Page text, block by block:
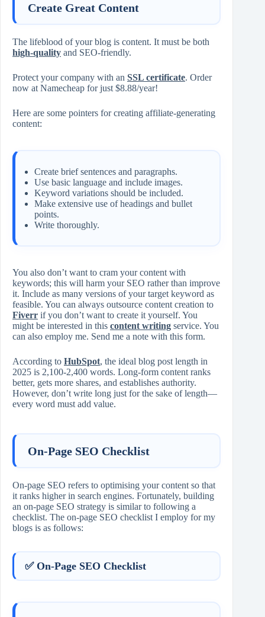
Create Great Content
The lifeblood of your blog is content. It must be both
high-quality and SEO-friendly.
Protect your company with an SSL certificate. Order
now at Namecheap for just $8.88/year!
Here are some pointers for creating affiliate-generating
content:
Create brief sentences and paragraphs.
Use basic language and include images.
Keyword variations should be included.
Make extensive use of headings and bullet
points.
Write thoroughly.
You also don’t want to cram your content with
keywords; this will harm your SEO rather than improve
it. Include as many versions of your target keyword as
feasible. You can always outsource content creation to
Fiverr if you don’t want to create it yourself. You
might be interested in this content writing service. You
can also employ me. Send me a note with this form.
According to HubSpot, the ideal blog post length in
2025 is 2,100-2,400 words. Long-form content ranks
better, gets more shares, and establishes authority.
However, don’t write long just for the sake of length—
every word must add value.
On-Page SEO Checklist
On-page SEO refers to optimising your content so that
it ranks higher in search engines. Fortunately, building
an on-page SEO strategy is similar to following a
checklist. The on-page SEO checklist I employ for my
blogs is as follows:
✅ On-Page SEO Checklist